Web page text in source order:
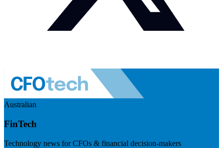
Australian
FinTech
Technology news for CFOs & financial decision-makers